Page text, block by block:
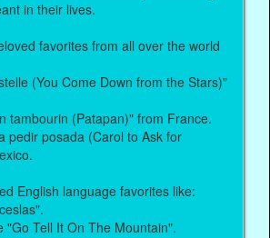
in their lives.
favorites from all over the world
(You Come Down from the Stars)"
tambourin (Patapan)" from France.
pedir posada (Carol to Ask for
English language favorites like:
"Go Tell It On The Mountain".